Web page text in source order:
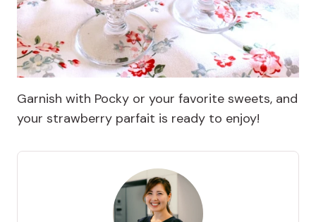
Garnish with Pocky or your favorite sweets, and
your strawberry parfait is ready to enjoy!